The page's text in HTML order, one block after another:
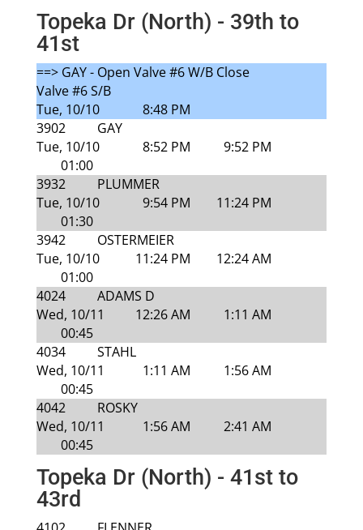
Topeka Dr (North) - 39th to
41st
==> GAY - Open Valve #6 W/B Close
Valve #6 S/B
Tue, 10/10
8:48 PM
3902
GAY
Tue, 10/10
8:52 PM
9:52 PM
01:00
3932
PLUMMER
Tue, 10/10
9:54 PM
11:24 PM
01:30
3942
OSTERMEIER
Tue, 10/10
11:24 PM
12:24 AM
01:00
4024
ADAMS D
Wed, 10/11
12:26 AM
1:11 AM
00:45
4034
STAHL
Wed, 10/11
1:11 AM
1:56 AM
00:45
4042
ROSKY
Wed, 10/11
1:56 AM
2:41 AM
00:45
Topeka Dr (North) - 41st to
43rd